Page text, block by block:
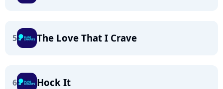
5 The Love That I Crave
6 Hock It